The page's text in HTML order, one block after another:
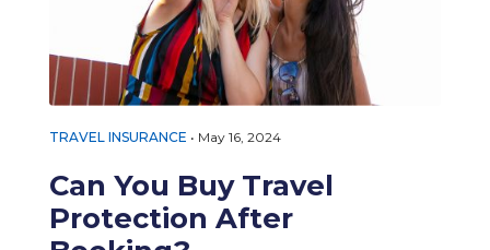
TRAVEL INSURANCE • May 16, 2024
Can You Buy Travel
Protection After